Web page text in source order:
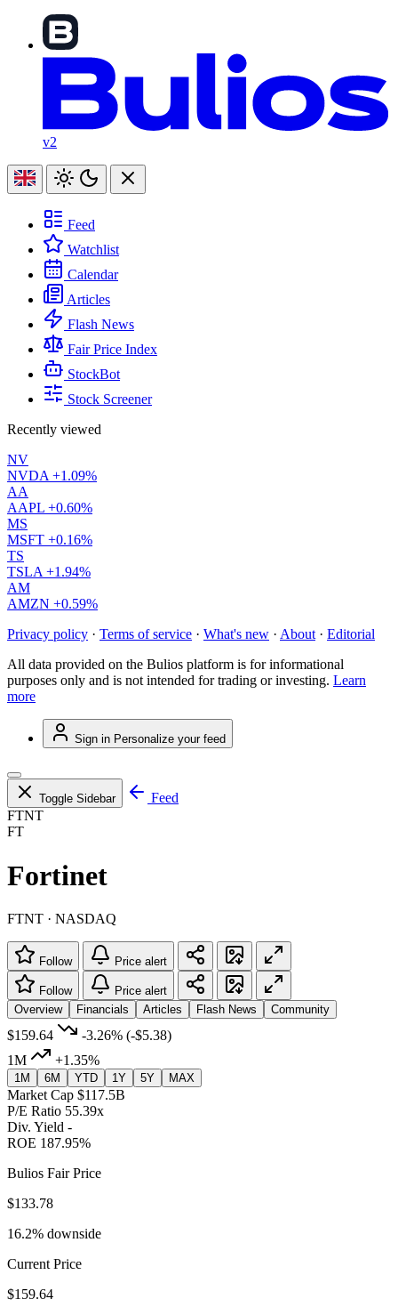
v2
Feed
Watchlist
Calendar
Articles
Flash News
Fair Price Index
StockBot
Stock Screener
Recently viewed
NV
NVDA +1.09%
AA
AAPL +0.60%
MS
MSFT +0.16%
TS
TSLA +1.94%
AM
AMZN +0.59%
Privacy policy · Terms of service · What's new · About · Editorial
All data provided on the Bulios platform is for informational
purposes only and is not intended for trading or investing. Learn
more
Sign in Personalize your feed
Toggle Sidebar
Feed
FTNT
FT
Fortinet
FTNT · NASDAQ
Follow Price alert
Follow
Price alert
Overview
Financials Articles Flash News Community
$159.64 -3.26% (-$5.38)
1M
+1.35%
1M 6M YTD 1Y 5Y MAX
Market Cap $117.5B
P/E Ratio 55.39x
Div. Yield -
ROE 187.95%
Bulios Fair Price
$133.78
16.2% downside
Current Price
$159.64